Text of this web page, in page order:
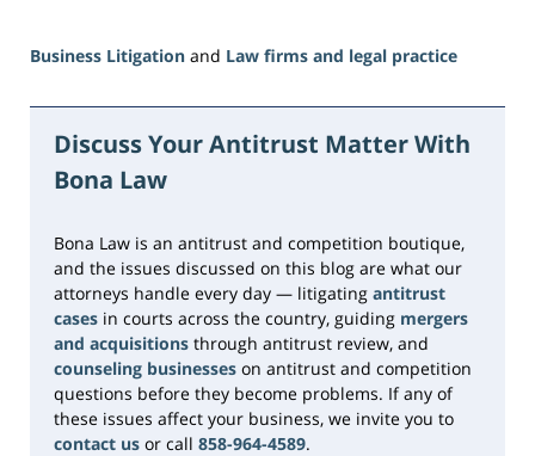
Business Litigation and Law firms and legal practice
June
2026
10:33
Discuss Your Antitrust Matter With
Bona Law
Bona Law is an antitrust and competition boutique,
and the issues discussed on this blog are what our
attorneys handle every day — litigating antitrust
cases in courts across the country, guiding mergers
and acquisitions through antitrust review, and
counseling businesses on antitrust and competition
questions before they become problems. If any of
these issues affect your business, we invite you to
contact us or call 858-964-4589.